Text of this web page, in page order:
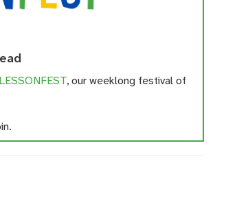
LESSONFEST, our weeklong festival of